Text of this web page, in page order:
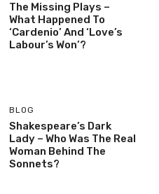
The Missing Plays –
What Happened To
‘Cardenio’ And ‘Love’s
Labour’s Won’?
BLOG
Shakespeare’s Dark
Lady – Who Was The Real
Woman Behind The
Sonnets?